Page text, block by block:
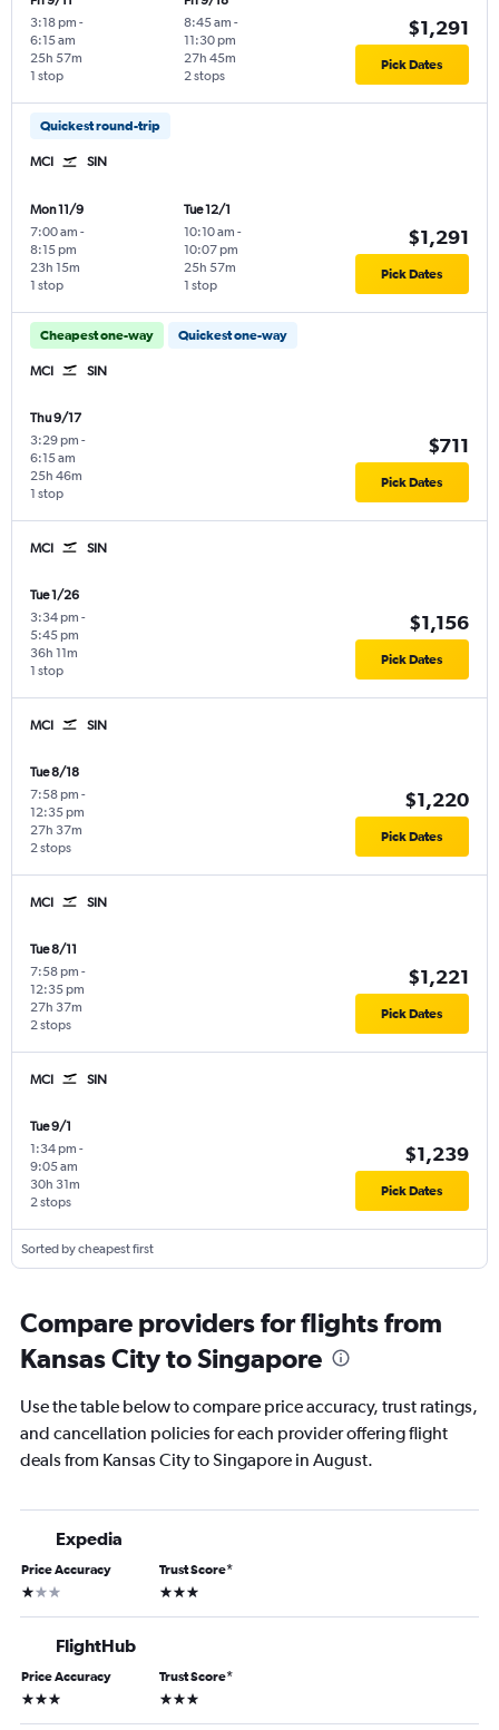
3:18 pm -
6:15 am
1 stop
25h 57m
8:45 am -
11:30 pm
2 stops
27h 45m
$1,291
Pick Dates
Quickest round-trip
MCI SIN
Mon 11/9
7:00 am -
8:15 pm
1 stop
23h 15m
Tue 12/1
10:10 am -
10:07 pm
1 stop
25h 57m
$1,291
Pick Dates
Cheapest one-way Quickest one-way
MCI SIN
Thu 9/17
3:29 pm -
6:15 am
1 stop
25h 46m
$711
Pick Dates
MCI SIN
Tue 1/26
3:34 pm -
5:45 pm
1 stop
36h 11m
$1,156
Pick Dates
MCI SIN
Tue 8/18
7:58 pm -
12:35 pm
2 stops
27h 37m
$1,220
Pick Dates
MCI SIN
Tue 8/11
7:58 pm -
12:35 pm
2 stops
27h 37m
$1,221
Pick Dates
MCI SIN
Tue 9/1
1:34 pm -
9:05 am
2 stops
30h 31m
$1,239
Pick Dates
Sorted by cheapest first
Compare providers for flights from
Kansas City to Singapore
Use the table below to compare price accuracy, trust ratings,
and cancellation policies for each provider offering flight
deals from Kansas City to Singapore in August.
Expedia
Price Accuracy
1 star
Trust Score*
3 stars
FlightHub
Price Accuracy
3 stars
Trust Score*
3 stars